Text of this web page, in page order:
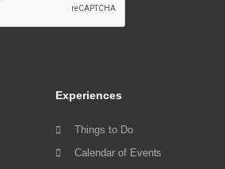
Experiences
Things to Do
Calendar of Events